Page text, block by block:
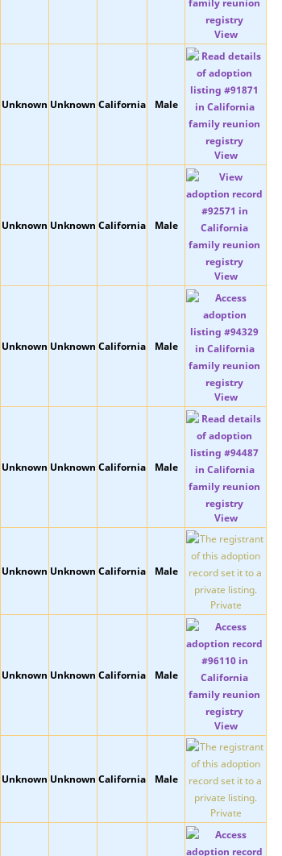
View
Unknown Unknown California Male
View
Unknown Unknown California Male
View
Unknown Unknown California Male
View
Unknown Unknown California Male
View
Unknown Unknown California Male
Private
Unknown Unknown California Male
View
Unknown Unknown California Male
Private